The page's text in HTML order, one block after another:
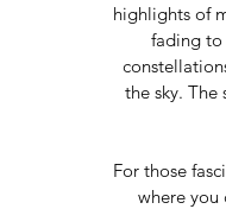
highlights of
fading to
the sky.
For those
where you